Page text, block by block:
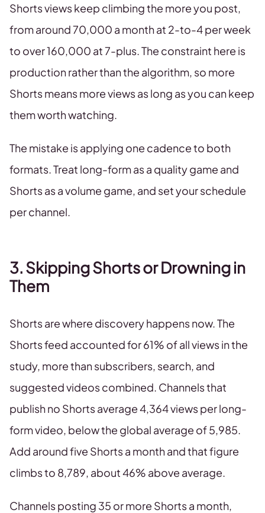
Shorts views keep climbing the more you post,
from around 70,000 a month at 2-to-4 per week
to over 160,000 at 7-plus. The constraint here is
production rather than the algorithm, so more
Shorts means more views as long as you can keep
them worth watching.
The mistake is applying one cadence to both
formats. Treat long-form as a quality game and
Shorts as a volume game, and set your schedule
per channel.
3. Skipping Shorts or Drowning in
Them
Shorts are where discovery happens now. The
Shorts feed accounted for 61% of all views in the
study, more than subscribers, search, and
suggested videos combined. Channels that
publish no Shorts average 4,364 views per long-
form video, below the global average of 5,985.
Add around five Shorts a month and that figure
climbs to 8,789, about 46% above average.
Channels posting 35 or more Shorts a month,